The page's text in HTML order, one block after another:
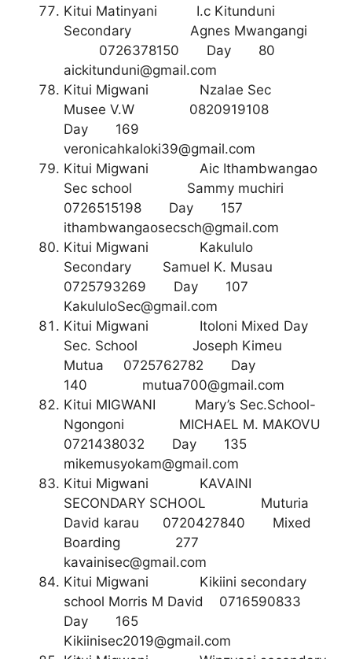
Kitui Matinyani I.c Kitunduni
Secondary Agnes Mwangangi
0726378150 Day 80
aickitunduni@gmail.com
Kitui Migwani Nzalae Sec
Musee V.W 0820919108
Day 169
veronicahkaloki39@gmail.com
Kitui Migwani Aic Ithambwangao
Sec school Sammy muchiri
0726515198 Day 157
ithambwangaosecsch@gmail.com
Kitui Migwani Kakululo
Secondary Samuel K. Musau
0725793269 Day 107
KakululoSec@gmail.com
Kitui Migwani Itoloni Mixed Day
Sec. School Joseph Kimeu
Mutua 0725762782 Day
140 mutua700@gmail.com
Kitui MIGWANI Mary’s Sec.School-
Ngongoni MICHAEL M. MAKOVU
0721438032 Day 135
mikemusyokam@gmail.com
Kitui Migwani KAVAINI
SECONDARY SCHOOL Muturia
David karau 0720427840 Mixed
Boarding 277
kavainisec@gmail.com
Kitui Migwani Kikiini secondary
school Morris M David 0716590833
Day 165
Kikiinisec2019@gmail.com